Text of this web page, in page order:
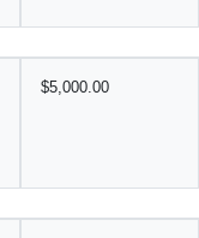
$5,000.00